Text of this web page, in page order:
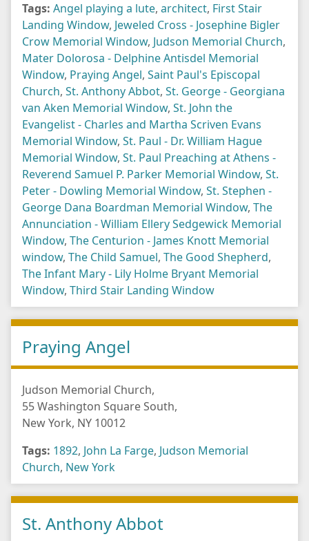
Tags: Angel playing a lute, architect, First Stair
Landing Window, Jeweled Cross - Josephine Bigler
Crow Memorial Window, Judson Memorial Church,
Mater Dolorosa - Delphine Antisdel Memorial
Window, Praying Angel, Saint Paul's Episcopal
Church, St. Anthony Abbot, St. George - Georgiana
van Aken Memorial Window, St. John the
Evangelist - Charles and Martha Scriven Evans
Memorial Window, St. Paul - Dr. William Hague
Memorial Window, St. Paul Preaching at Athens -
Reverend Samuel P. Parker Memorial Window, St.
Peter - Dowling Memorial Window, St. Stephen -
George Dana Boardman Memorial Window, The
Annunciation - William Ellery Sedgewick Memorial
Window, The Centurion - James Knott Memorial
window, The Child Samuel, The Good Shepherd,
The Infant Mary - Lily Holme Bryant Memorial
Window, Third Stair Landing Window
Praying Angel
Judson Memorial Church,
55 Washington Square South,
New York, NY 10012
Tags: 1892, John La Farge, Judson Memorial
Church, New York
St. Anthony Abbot